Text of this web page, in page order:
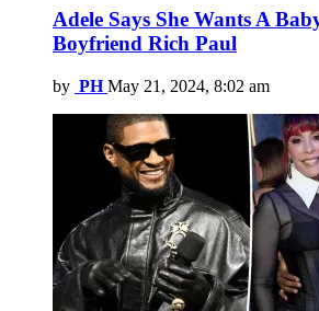
Adele Says She Wants A
Boyfriend Rich Paul
by PH May 21, 2024, 8:02 am